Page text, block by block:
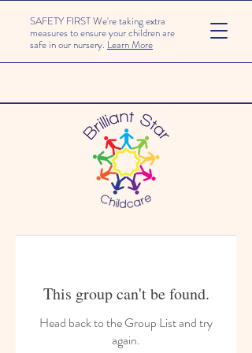
SAFETY FIRST We're taking extra
measures to ensure your children are
safe in our nursery. Learn More
This group can't be found.
Head back to the Group List and try
again.